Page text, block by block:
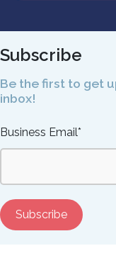
Subscribe
Be the first to get
inbox!
Business Email*